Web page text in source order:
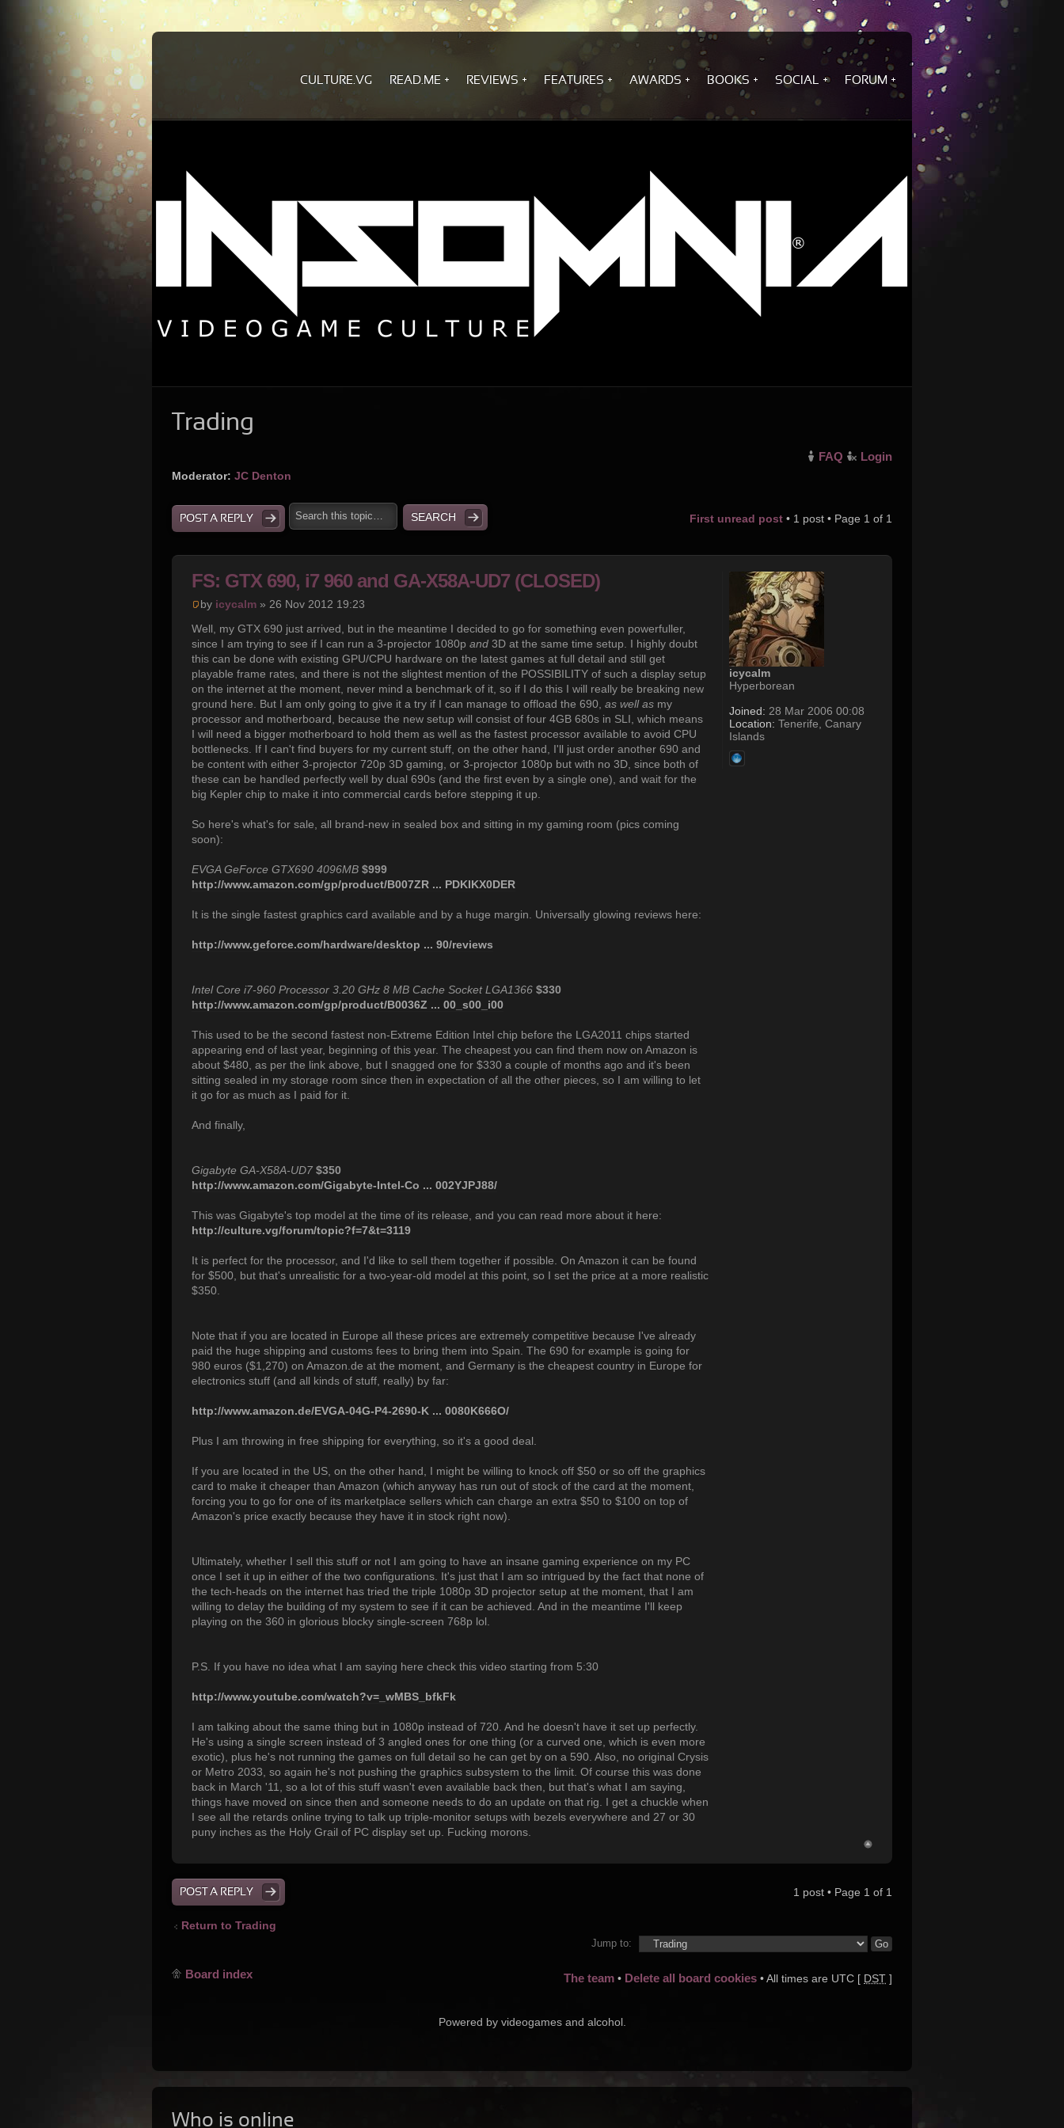
CULTURE.VG READ.ME REVIEWS FEATURES AWARDS BOOKS SOCIAL FORUM
Trading
FAQ Login
Moderator: JC Denton
POST A REPLY First unread post • 1 post • Page 1 of 1
FS: GTX 690, i7 960 and GA-X58A-UD7 (CLOSED)
by icycalm » 26 Nov 2012 19:23
Well, my GTX 690 just arrived, but in the meantime I decided to go for something even powerfuller,
since I am trying to see if I can run a 3-projector 1080p and 3D at the same time setup. I highly doubt
this can be done with existing GPU/CPU hardware on the latest games at full detail and still get
playable frame rates, and there is not the slightest mention of the POSSIBILITY of such a display setup
on the internet at the moment, never mind a benchmark of it, so if I do this I will really be breaking new
ground here. But I am only going to give it a try if I can manage to offload the 690, as well as my
processor and motherboard, because the new setup will consist of four 4GB 680s in SLI, which means
I will need a bigger motherboard to hold them as well as the fastest processor available to avoid CPU
bottlenecks. If I can't find buyers for my current stuff, on the other hand, I'll just order another 690 and
be content with either 3-projector 720p 3D gaming, or 3-projector 1080p but with no 3D, since both of
these can be handled perfectly well by dual 690s (and the first even by a single one), and wait for the
big Kepler chip to make it into commercial cards before stepping it up.
So here's what's for sale, all brand-new in sealed box and sitting in my gaming room (pics coming
soon):
EVGA GeForce GTX690 4096MB $999
http://www.amazon.com/gp/product/B007ZR ... PDKIKX0DER
It is the single fastest graphics card available and by a huge margin. Universally glowing reviews here:
http://www.geforce.com/hardware/desktop ... 90/reviews
Intel Core i7-960 Processor 3.20 GHz 8 MB Cache Socket LGA1366 $330
http://www.amazon.com/gp/product/B0036Z ... 00_s00_i00
This used to be the second fastest non-Extreme Edition Intel chip before the LGA2011 chips started
appearing end of last year, beginning of this year. The cheapest you can find them now on Amazon is
about $480, as per the link above, but I snagged one for $330 a couple of months ago and it's been
sitting sealed in my storage room since then in expectation of all the other pieces, so I am willing to let
it go for as much as I paid for it.
And finally,
Gigabyte GA-X58A-UD7 $350
http://www.amazon.com/Gigabyte-Intel-Co ... 002YJPJ88/
This was Gigabyte's top model at the time of its release, and you can read more about it here:
http://culture.vg/forum/topic?f=7&t=3119
It is perfect for the processor, and I'd like to sell them together if possible. On Amazon it can be found
for $500, but that's unrealistic for a two-year-old model at this point, so I set the price at a more realistic
$350.
Note that if you are located in Europe all these prices are extremely competitive because I've already
paid the huge shipping and customs fees to bring them into Spain. The 690 for example is going for
980 euros ($1,270) on Amazon.de at the moment, and Germany is the cheapest country in Europe for
electronics stuff (and all kinds of stuff, really) by far:
http://www.amazon.de/EVGA-04G-P4-2690-K ... 0080K666O/
Plus I am throwing in free shipping for everything, so it's a good deal.
If you are located in the US, on the other hand, I might be willing to knock off $50 or so off the graphics
card to make it cheaper than Amazon (which anyway has run out of stock of the card at the moment,
forcing you to go for one of its marketplace sellers which can charge an extra $50 to $100 on top of
Amazon's price exactly because they have it in stock right now).
Ultimately, whether I sell this stuff or not I am going to have an insane gaming experience on my PC
once I set it up in either of the two configurations. It's just that I am so intrigued by the fact that none of
the tech-heads on the internet has tried the triple 1080p 3D projector setup at the moment, that I am
willing to delay the building of my system to see if it can be achieved. And in the meantime I'll keep
playing on the 360 in glorious blocky single-screen 768p lol.
P.S. If you have no idea what I am saying here check this video starting from 5:30
http://www.youtube.com/watch?v=_wMBS_bfkFk
I am talking about the same thing but in 1080p instead of 720. And he doesn't have it set up perfectly.
He's using a single screen instead of 3 angled ones for one thing (or a curved one, which is even more
exotic), plus he's not running the games on full detail so he can get by on a 590. Also, no original Crysis
or Metro 2033, so again he's not pushing the graphics subsystem to the limit. Of course this was done
back in March '11, so a lot of this stuff wasn't even available back then, but that's what I am saying,
things have moved on since then and someone needs to do an update on that rig. I get a chuckle when
I see all the retards online trying to talk up triple-monitor setups with bezels everywhere and 27 or 30
puny inches as the Holy Grail of PC display set up. Fucking morons.
icycalm
Hyperborean
Joined: 28 Mar 2006 00:08
Location: Tenerife, Canary
Islands
POST A REPLY 1 post • Page 1 of 1
Return to Trading
Jump to:
Board index The team • Delete all board cookies • All times are UTC [ DST ]
Powered by videogames and alcohol.
Who is online